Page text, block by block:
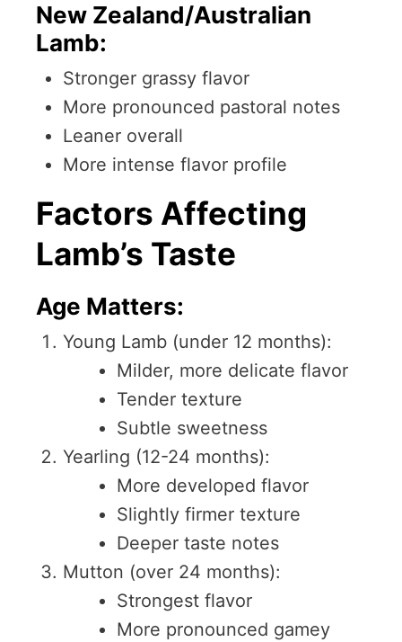
New Zealand/Australian
Lamb:
Stronger grassy flavor
More pronounced pastoral notes
Leaner overall
More intense flavor profile
Factors Affecting
Lamb’s Taste
Age Matters:
Young Lamb (under 12 months):
Milder, more delicate flavor
Tender texture
Subtle sweetness
Yearling (12-24 months):
More developed flavor
Slightly firmer texture
Deeper taste notes
Mutton (over 24 months):
Strongest flavor
More pronounced gamey